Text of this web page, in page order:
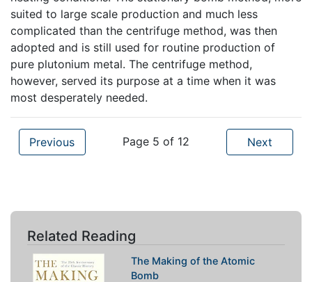
suited to large scale production and much less
complicated than the centrifuge method, was then
adopted and is still used for routine production of
pure plutonium metal. The centrifuge method,
however, served its purpose at a time when it was
most desperately needed.
Previous Page 5 of 12 Next
Related Reading
The Making of the Atomic
Bomb